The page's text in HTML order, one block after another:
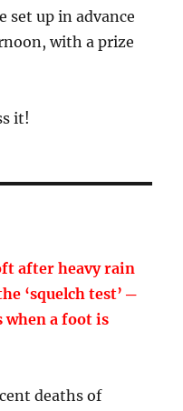
set up in advance
with a prize
it!
after heavy rain
‘squelch test’ ─
when a foot is
deaths of